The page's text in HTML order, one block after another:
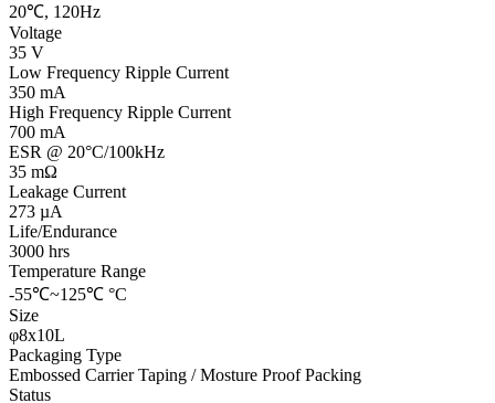
20℃, 120Hz
Voltage
35 V
Low Frequency Ripple Current
350 mA
High Frequency Ripple Current
700 mA
ESR @ 20°C/100kHz
35 mΩ
Leakage Current
273 µA
Life/Endurance
3000 hrs
Temperature Range
-55℃~125℃ °C
Size
φ8x10L
Packaging Type
Embossed Carrier Taping / Mosture Proof Packing
Status